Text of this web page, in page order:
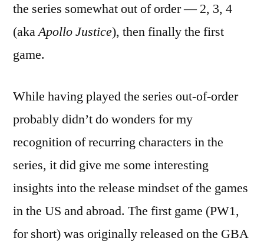
the series somewhat out of order — 2, 3, 4
(akaApollo Justice), then finally the first
game.
While having played the series out-of-order
probably didn’t do wonders for my
recognition of recurring characters in the
series, it did give me some interesting
insights into the release mindset of the games
in the US and abroad. The first game (PW1,
for short) was originally released on the GBA